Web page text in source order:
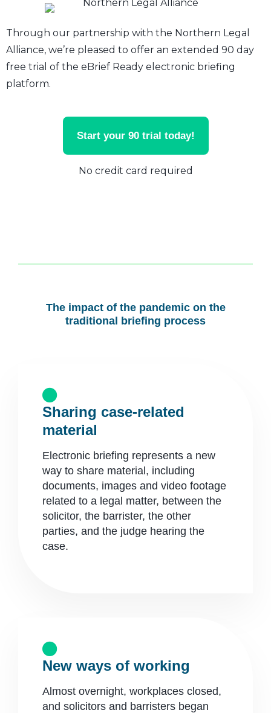
Through our partnership with the Northern Legal
Alliance, we’re pleased to offer an extended 90 day
free trial of the eBrief Ready electronic briefing
platform.
Start your 90 trial today!
No credit card required
The impact of the pandemic on the
traditional briefing process
Sharing case-related
material
Electronic briefing represents a new
way to share material, including
documents, images and video footage
related to a legal matter, between the
solicitor, the barrister, the other
parties, and the judge hearing the
case.​
New ways of working
Almost overnight, workplaces closed,
and solicitors and barristers began